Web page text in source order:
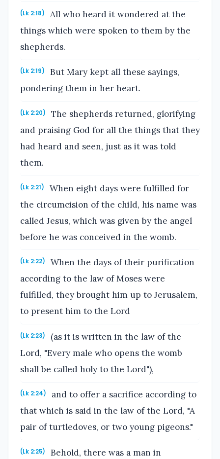
(Lk 2:18)
All who heard it wondered at the
things which were spoken to them by the
shepherds.
(Lk 2:19)
But Mary kept all these sayings,
pondering them in her heart.
(Lk 2:20)
The shepherds returned, glorifying
and praising God for all the things that they
had heard and seen, just as it was told
them.
(Lk 2:21)
When eight days were fulfilled for
the circumcision of the child, his name was
called Jesus, which was given by the angel
before he was conceived in the womb.
(Lk 2:22)
When the days of their purification
according to the law of Moses were
fulfilled, they brought him up to Jerusalem,
to present him to the Lord
(Lk 2:23)
(as it is written in the law of the
Lord, "Every male who opens the womb
shall be called holy to the Lord"),
(Lk 2:24)
and to offer a sacrifice according to
that which is said in the law of the Lord, "A
pair of turtledoves, or two young pigeons."
(Lk 2:25)
Behold, there was a man in